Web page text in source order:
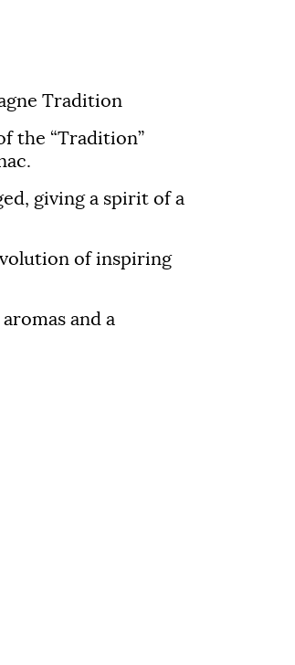
Tradition
the “Tradition”
giving a spirit of a
of inspiring
and a